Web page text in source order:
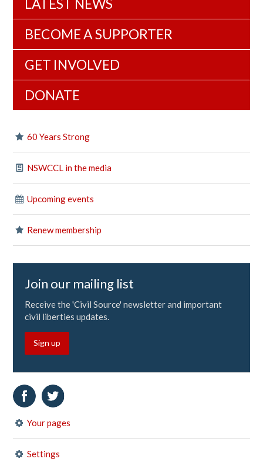
LATEST NEWS
BECOME A SUPPORTER
GET INVOLVED
DONATE
60 Years Strong
NSWCCL in the media
Upcoming events
Renew membership
Join our mailing list
Receive the 'Civil Source' newsletter and important
civil liberties updates.
Sign up
Your pages
Settings